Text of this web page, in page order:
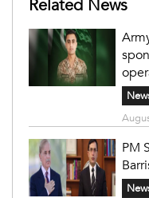
Related News
PM